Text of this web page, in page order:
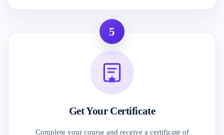
5
Get Your Certificate
Complete your course and receive a certificate of